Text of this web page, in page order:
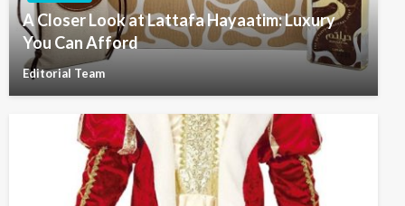
A Closer Look at Lattafa Hayaatim: Luxury
You Can Afford
Editorial Team